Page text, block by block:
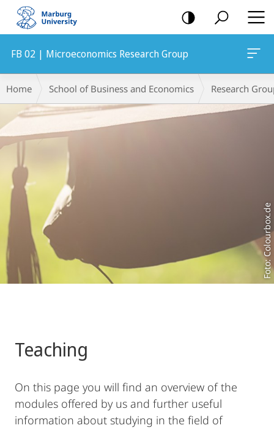
mobile
navigation
FB 02 | Microeconomics Research Group
Content
Breadcrumb-
Navigation
Home School of Business and Economics Research
Foto: Colourbox.de
Teaching
On this page you will find an overview of the
modules offered by us and further useful
information about studying in the field of